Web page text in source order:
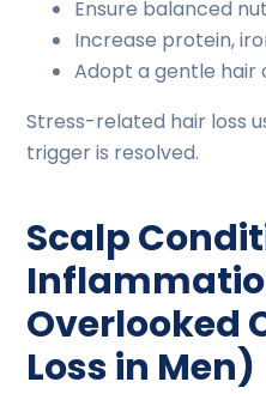
Ensure balanced
Increase protein,
Adopt a gentle hair
Stress-related hair loss
trigger is resolved.
Scalp
Overlooked
Loss in Men)